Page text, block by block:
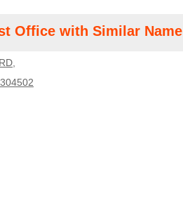
Office with Similar Name